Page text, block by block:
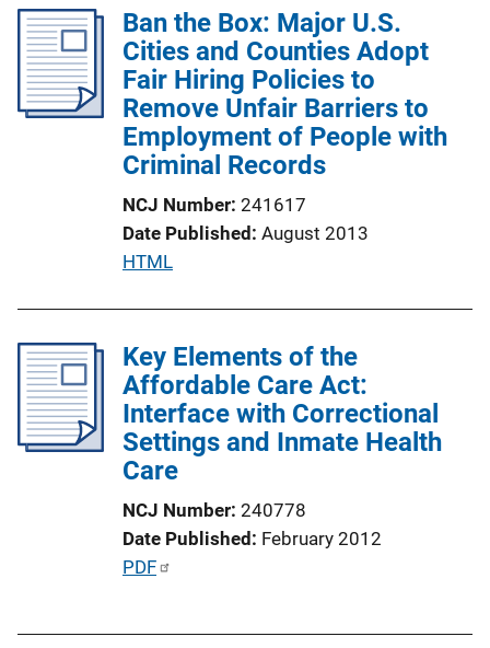
k
l
i
c
a
t
i
n
L
i
Ban the Box: Major U.S.
Cities and Counties Adopt
Fair Hiring Policies to
Remove Unfair Barriers to
Employment of People with
Criminal Records
NCJ Number 241617
Date Published August 2013
P
l
i
c
a
t
o
n
L
n
HTML
Key Elements of the
Affordable Care Act:
Interface with Correctional
Settings and Inmate Health
Care
NCJ Number 240778
Date Published February 2012
P
PDF